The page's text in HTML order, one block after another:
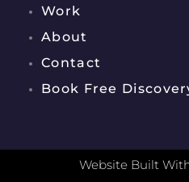
Work
About
Contact
Book Free
Website Built